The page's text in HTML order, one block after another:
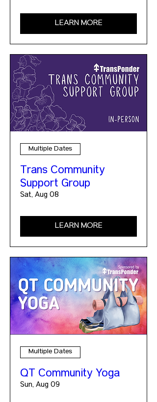
LEARN MORE
Multiple Dates
Trans Community
Support Group
Sat, Aug 08
LEARN MORE
Multiple Dates
QT Community Yoga
Sun, Aug 09